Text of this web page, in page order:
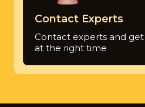
Contact Experts
Contact experts and
at the right time